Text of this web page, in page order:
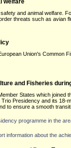
welfare
and animal welfare.
threats such as avian
Union's Common
and Fisheries
States which joined
Presidency and its 18-
to ensure a smooth
programme in the
information about the